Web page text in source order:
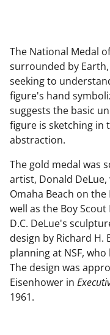
The National Medal
surrounded by
seeking to
figure's hand
suggests the basic
figure is sketching in
abstraction.
The gold medal was
artist, Donald
Omaha Beach on
well as the Boy
D.C. DeLue's
design by Richard
planning at NSF,
The design was
Eisenhower in
1961.